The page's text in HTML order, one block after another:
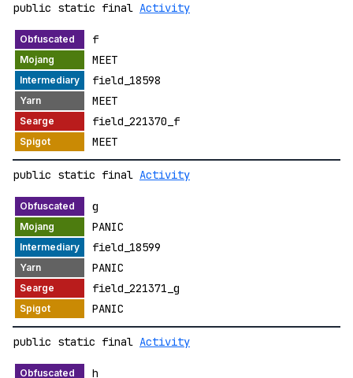
public static final Activity
f
MEET
field_18598
MEET
field_221370_f
MEET
public static final Activity
g
PANIC
field_18599
PANIC
field_221371_g
PANIC
public static final Activity
h